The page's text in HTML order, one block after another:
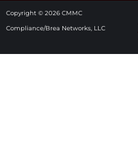
Copyright © 2026 CMMC
Compliance/Brea Networks, LLC